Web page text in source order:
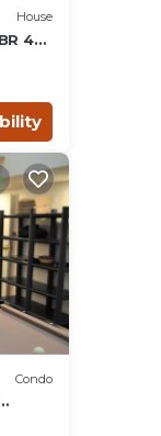
House
4
Condo